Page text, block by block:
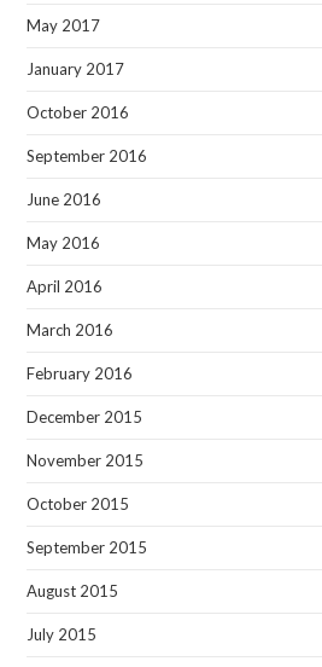
May 2017
January 2017
October 2016
September 2016
June 2016
May 2016
April 2016
March 2016
February 2016
December 2015
November 2015
October 2015
September 2015
August 2015
July 2015